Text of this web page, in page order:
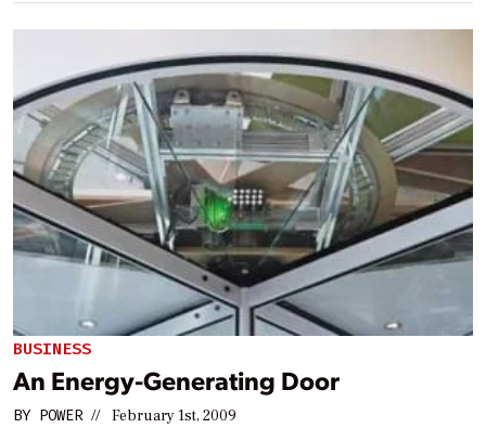
BUSINESS
An Energy-Generating Door
BY POWER // February 1st, 2009